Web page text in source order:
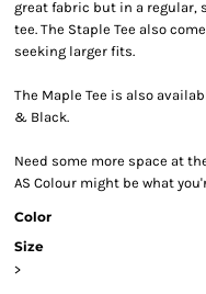
great fabric but in a regular,
tee. The Staple Tee also
seeking larger fits.
The Maple Tee is also
& Black.
Need some more space at
AS Colour might be what
Color
Size
>